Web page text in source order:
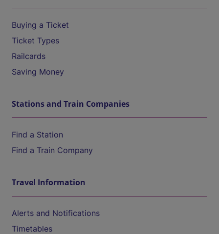
Buying a Ticket
Ticket Types
Railcards
Saving Money
Stations and Train Companies
Find a Station
Find a Train Company
Travel Information
Alerts and Notifications
Timetables